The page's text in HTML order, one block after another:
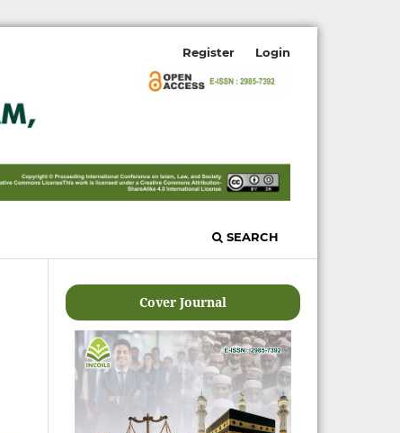
SEARCH
Register Login
Cover Journal